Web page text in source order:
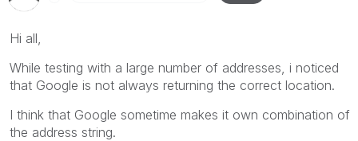
Hi all,
While testing with a large number of addresses, i noticed
that Google is not always returning the correct location.
I think that Google sometime makes it own combination of
the address string.